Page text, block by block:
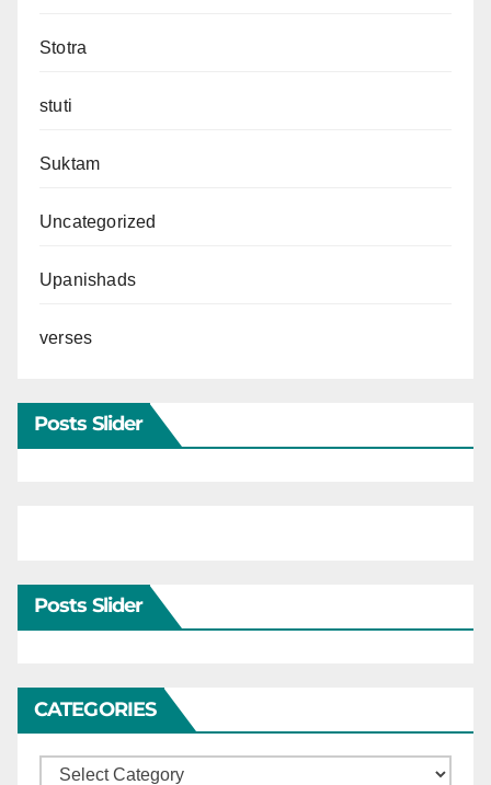
Stotra
stuti
Suktam
Uncategorized
Upanishads
verses
Posts Slider
Posts Slider
CATEGORIES
Categories